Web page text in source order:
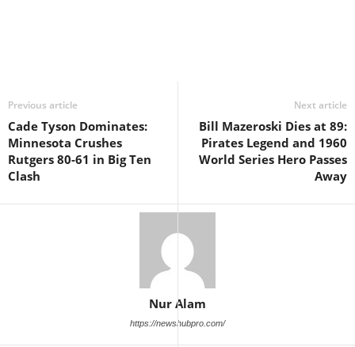
Previous article
Cade Tyson Dominates:
Minnesota Crushes
Rutgers 80-61 in Big Ten
Clash
Next article
Bill Mazeroski Dies at 89:
Pirates Legend and 1960
World Series Hero Passes
Away
Nur Alam
https://newshubpro.com/